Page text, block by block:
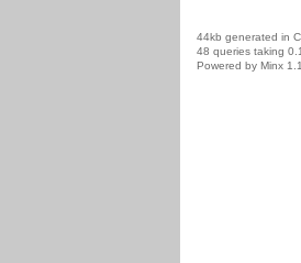
44kb generated in
48 queries taking
Powered by Minx